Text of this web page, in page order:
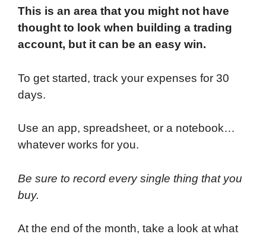
This is an area that you might not have
thought to look when building a trading
account, but it can be an easy win.
To get started, track your expenses for 30
days.
Use an app, spreadsheet, or a notebook…
whatever works for you.
Be sure to record every single thing that you
buy.
At the end of the month, take a look at what